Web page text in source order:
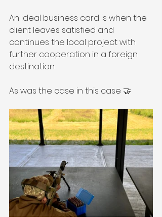
An ideal business card is when the
client leaves satisfied and
continues the local project with
further cooperation in a foreign
destination.
As was the case in this case 🤝